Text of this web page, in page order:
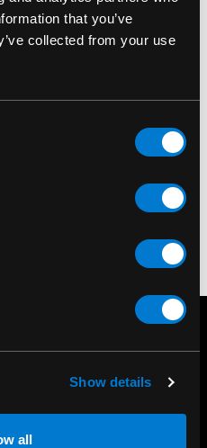
that you’ve
collected from your use
Show details
all
(The)